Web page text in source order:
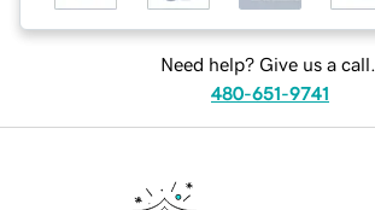
Need help? Give us a call.
480-651-9741